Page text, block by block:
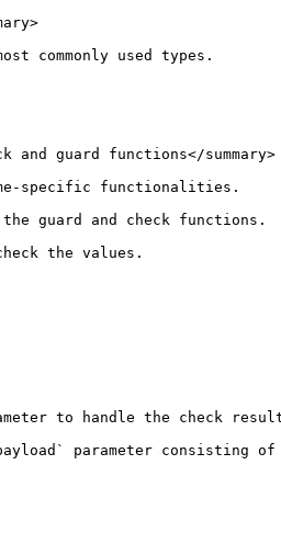
commonly used types.
and guard functions</summary>
specific functionalities.
guard and check functions.
the values.
to handle the check
parameter